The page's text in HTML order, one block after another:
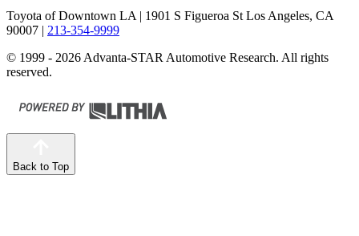
Toyota of Downtown LA | 1901 S Figueroa St Los Angeles, CA
90007 | 213-354-9999
© 1999 - 2026 Advanta-STAR Automotive Research. All rights
reserved.
Back to Top